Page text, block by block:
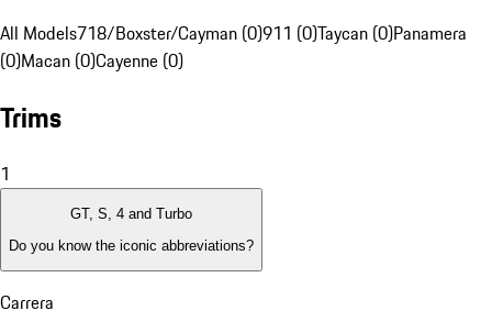
All Models718/Boxster/Cayman (0)911 (0)Taycan (0)Panamera
(0)Macan (0)Cayenne (0)
Trims
1
GT, S, 4 and Turbo
Do you know the iconic abbreviations?
Carrera